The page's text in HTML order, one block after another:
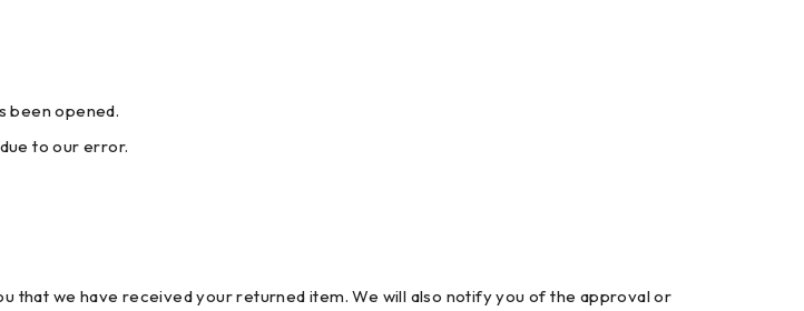
been opened.
to our error.
that we have received your returned item. We will also notify you of the approval or